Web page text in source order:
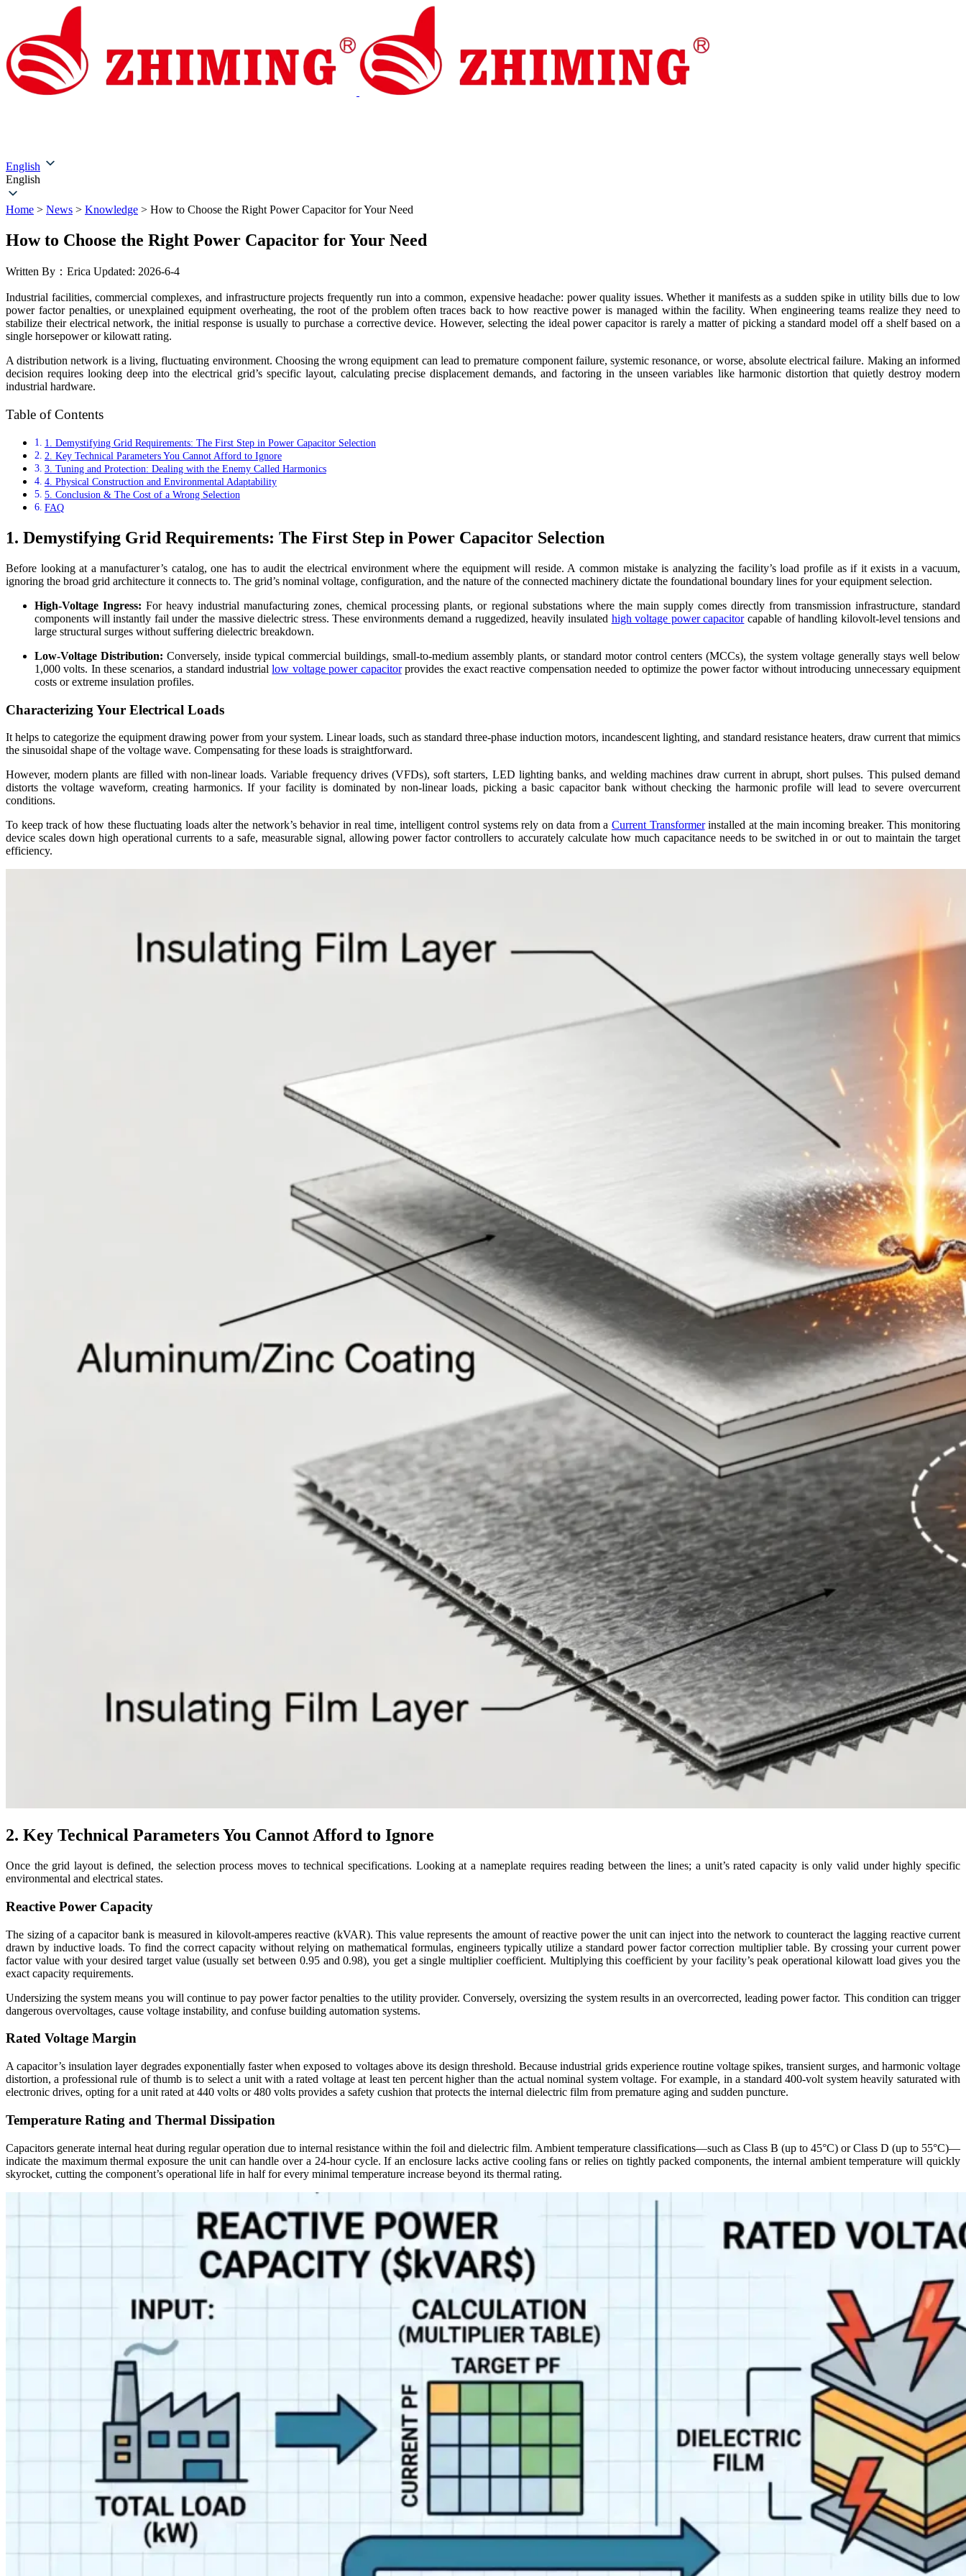
English
English
Home > News > Knowledge > How to Choose the Right Power Capacitor for Your Need
How to Choose the Right Power Capacitor for Your Need
Written By：Erica Updated: 2026-6-4
Industrial facilities, commercial complexes, and infrastructure projects frequently run into a common, expensive headache: power quality issues. Whether it manifests as a sudden spike in utility bills due to low
power factor penalties, or unexplained equipment overheating, the root of the problem often traces back to how reactive power is managed within the facility. When engineering teams realize they need to
stabilize their electrical network, the initial response is usually to purchase a corrective device. However, selecting the ideal power capacitor is rarely a matter of picking a standard model off a shelf based on a
single horsepower or kilowatt rating.
A distribution network is a living, fluctuating environment. Choosing the wrong equipment can lead to premature component failure, systemic resonance, or worse, absolute electrical failure. Making an informed
decision requires looking deep into the electrical grid’s specific layout, calculating precise displacement demands, and factoring in the unseen variables like harmonic distortion that quietly destroy modern
industrial hardware.
Table of Contents
1. Demystifying Grid Requirements: The First Step in Power Capacitor Selection
2. Key Technical Parameters You Cannot Afford to Ignore
3. Tuning and Protection: Dealing with the Enemy Called Harmonics
4. Physical Construction and Environmental Adaptability
5. Conclusion & The Cost of a Wrong Selection
FAQ
1. Demystifying Grid Requirements: The First Step in Power Capacitor Selection
Before looking at a manufacturer’s catalog, one has to audit the electrical environment where the equipment will reside. A common mistake is analyzing the facility’s load profile as if it exists in a vacuum,
ignoring the broad grid architecture it connects to. The grid’s nominal voltage, configuration, and the nature of the connected machinery dictate the foundational boundary lines for your equipment selection.
High-Voltage Ingress: For heavy industrial manufacturing zones, chemical processing plants, or regional substations where the main supply comes directly from transmission infrastructure, standard
components will instantly fail under the massive dielectric stress. These environments demand a ruggedized, heavily insulated high voltage power capacitorcapable of handling kilovolt-level tensions and
large structural surges without suffering dielectric breakdown.
Low-Voltage Distribution: Conversely, inside typical commercial buildings, small-to-medium assembly plants, or standard motor control centers (MCCs), the system voltage generally stays well below
1,000 volts. In these scenarios, a standard industriallow voltage power capacitorprovides the exact reactive compensation needed to optimize the power factor without introducing unnecessary equipment
costs or extreme insulation profiles.
Characterizing Your Electrical Loads
It helps to categorize the equipment drawing power from your system. Linear loads, such as standard three-phase induction motors, incandescent lighting, and standard resistance heaters, draw current that mimics
the sinusoidal shape of the voltage wave. Compensating for these loads is straightforward.
However, modern plants are filled with non-linear loads. Variable frequency drives (VFDs), soft starters, LED lighting banks, and welding machines draw current in abrupt, short pulses. This pulsed demand
distorts the voltage waveform, creating harmonics. If your facility is dominated by non-linear loads, picking a basic capacitor bank without checking the harmonic profile will lead to severe overcurrent
conditions.
To keep track of how these fluctuating loads alter the network’s behavior in real time, intelligent control systems rely on data from a Current Transformerinstalled at the main incoming breaker. This monitoring
device scales down high operational currents to a safe, measurable signal, allowing power factor controllers to accurately calculate how much capacitance needs to be switched in or out to maintain the target
efficiency.
2. Key Technical Parameters You Cannot Afford to Ignore
Once the grid layout is defined, the selection process moves to technical specifications. Looking at a nameplate requires reading between the lines; a unit’s rated capacity is only valid under highly specific
environmental and electrical states.
Reactive Power Capacity
The sizing of a capacitor bank is measured in kilovolt-amperes reactive (kVAR). This value represents the amount of reactive power the unit can inject into the network to counteract the lagging reactive current
drawn by inductive loads. To find the correct capacity without relying on mathematical formulas, engineers typically utilize a standard power factor correction multiplier table. By crossing your current power
factor value with your desired target value (usually set between 0.95 and 0.98), you get a single multiplier coefficient. Multiplying this coefficient by your facility’s peak operational kilowatt load gives you the
exact capacity requirements.
Undersizing the system means you will continue to pay power factor penalties to the utility provider. Conversely, oversizing the system results in an overcorrected, leading power factor. This condition can trigger
dangerous overvoltages, cause voltage instability, and confuse building automation systems.
Rated Voltage Margin
A capacitor’s insulation layer degrades exponentially faster when exposed to voltages above its design threshold. Because industrial grids experience routine voltage spikes, transient surges, and harmonic voltage
distortion, a professional rule of thumb is to select a unit with a rated voltage at least ten percent higher than the actual nominal system voltage. For example, in a standard 400-volt system heavily saturated with
electronic drives, opting for a unit rated at 440 volts or 480 volts provides a safety cushion that protects the internal dielectric film from premature aging and sudden puncture.
Temperature Rating and Thermal Dissipation
Capacitors generate internal heat during regular operation due to internal resistance within the foil and dielectric film. Ambient temperature classifications—such as Class B (up to 45°C) or Class D (up to 55°C)—
indicate the maximum thermal exposure the unit can handle over a 24-hour cycle. If an enclosure lacks active cooling fans or relies on tightly packed components, the internal ambient temperature will quickly
skyrocket, cutting the component’s operational life in half for every minimal temperature increase beyond its thermal rating.